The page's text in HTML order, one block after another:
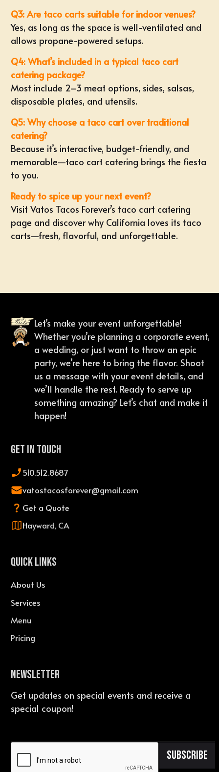
Q3: Are taco carts suitable for indoor venues?
Yes, as long as the space is well-ventilated and
allows propane-powered setups.
Q4: What’s included in a typical taco cart
catering package?
Most include 2–3 meat options, sides, salsas,
disposable plates, and utensils.
Q5: Why choose a taco cart over traditional
catering?
Because it’s interactive, budget-friendly, and
memorable—taco cart catering brings the fiesta
to you.
Ready to spice up your next event?
Visit Vatos Tacos Forever’s taco cart catering
page and discover why California loves its taco
carts—fresh, flavorful, and unforgettable.
Let’s make your event unforgettable!
Whether you’re planning a corporate event,
a wedding, or just want to throw an epic
party, we’re here to bring the flavor. Shoot
us a message with your event details, and
we’ll handle the rest. Ready to serve up
something amazing? Let’s chat and make it
happen!
Get In Touch
510.512.8687
vatostacosforever@gmail.com
Get a Quote
Hayward, CA
QUICK LINKS
About Us
Services
Menu
Pricing
Newsletter
Get updates on special events and receive a
special coupon!